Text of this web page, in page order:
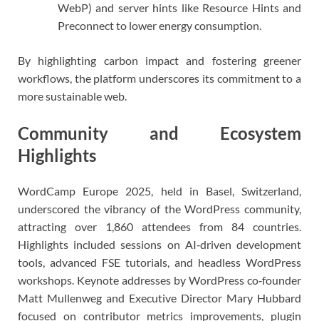
WebP) and server hints like Resource Hints and
Preconnect to lower energy consumption.
By highlighting carbon impact and fostering greener
workflows, the platform underscores its commitment to a
more sustainable web.
Community and Ecosystem
Highlights
WordCamp Europe 2025, held in Basel, Switzerland,
underscored the vibrancy of the WordPress community,
attracting over 1,860 attendees from 84 countries.
Highlights included sessions on AI‑driven development
tools, advanced FSE tutorials, and headless WordPress
workshops. Keynote addresses by WordPress co‑founder
Matt Mullenweg and Executive Director Mary Hubbard
focused on contributor metrics improvements, plugin